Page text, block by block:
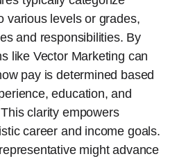
various levels or grades,
and responsibilities. By
like Vector Marketing can
pay is determined based
education, and
clarity empowers
career and income goals.
might advance